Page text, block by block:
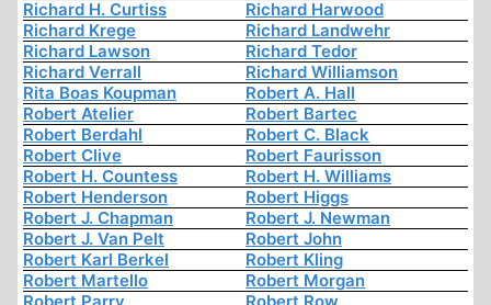
Richard H. Curtiss
Richard Harwood
Richard Krege
Richard Landwehr
Richard Lawson
Richard Tedor
Richard Verrall
Richard Williamson
Rita Boas Koupman
Robert A. Hall
Robert Atelier
Robert Bartec
Robert Berdahl
Robert C. Black
Robert Clive
Robert Faurisson
Robert H. Countess
Robert H. Williams
Robert Henderson
Robert Higgs
Robert J. Chapman
Robert J. Newman
Robert J. Van Pelt
Robert John
Robert Karl Berkel
Robert Kling
Robert Martello
Robert Morgan